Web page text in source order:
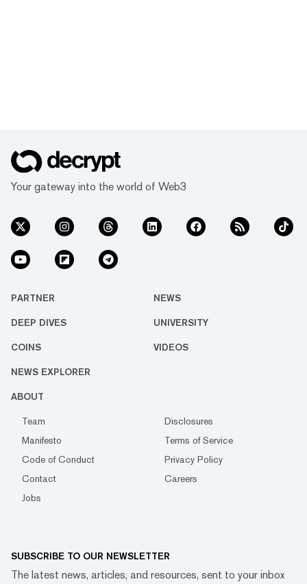
Your gateway into the world of Web3
PARTNER NEWS
DEEP DIVES UNIVERSITY
COINS VIDEOS
NEWS EXPLORER
ABOUT
Team
Disclosures
Manifesto
Terms of Service
Code of Conduct
Privacy Policy
Contact
Careers
Jobs
SUBSCRIBE TO OUR NEWSLETTER
The latest news, articles, and resources, sent to your inbox